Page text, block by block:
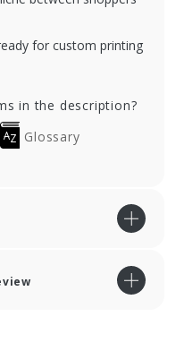
for custom printing
in the description?
Glossary